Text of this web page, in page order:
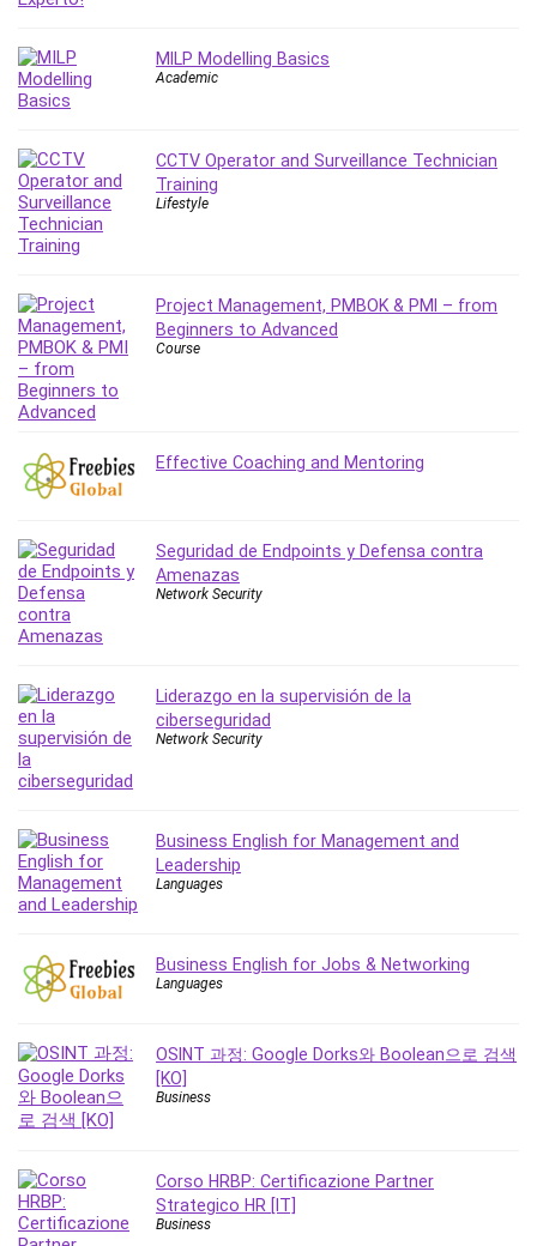
Linux
Linux Security
Local SEO
Mac
Machine Learning
macOS
Manifestation and Law of Attraction
Marketing
Marketing Management
Math
MATLAB
Medical Coding
Meditation
Microsoft Excel
Microsoft Power Platform
Microsoft Project
Microsoft Word
Mobile Development Other
Motivation
Network Security
Neural Networks
Node.Js
Nutrition
Office Productivity
Online Business
Online Course Creation
Personal Development
Personal Networking
Personal Productivity
MILP Modelling Basics
Academic
CCTV Operator and Surveillance Technician
Training
Lifestyle
Project Management, PMBOK & PMI – from
Beginners to Advanced
Course
Effective Coaching and Mentoring
Seguridad de Endpoints y Defensa contra
Amenazas
Network Security
Liderazgo en la supervisión de la
ciberseguridad
Network Security
Business English for Management and
Leadership
Languages
Business English for Jobs & Networking
Languages
OSINT 과정: Google Dorks와 Boolean으로 검색
[KO]
Business
Corso HRBP: Certificazione Partner
Strategico HR [IT]
Business